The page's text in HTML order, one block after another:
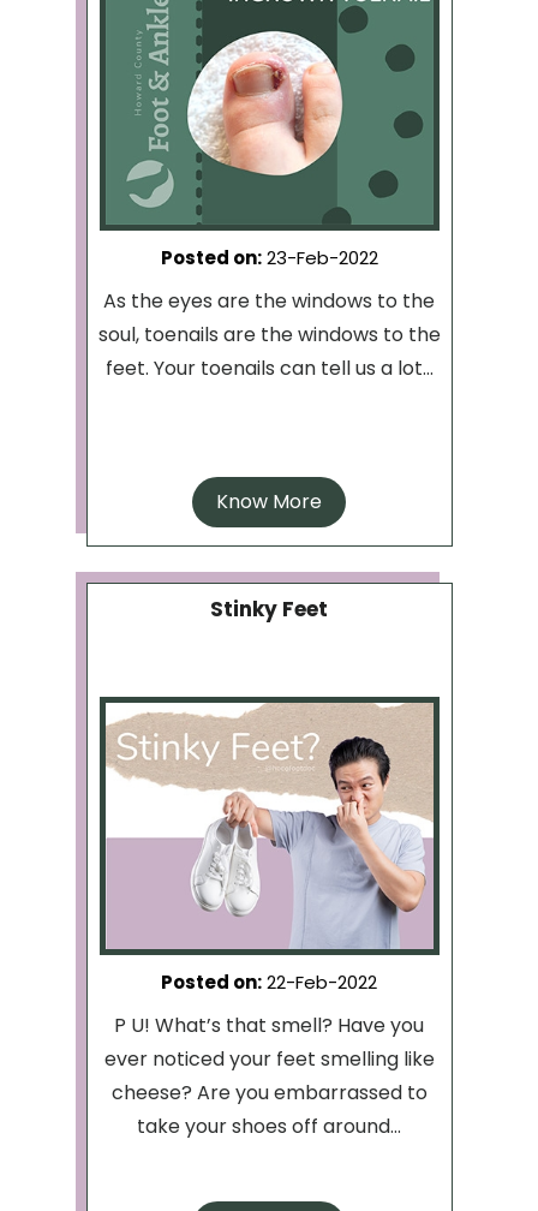
Posted on:23-Feb-2022
As the eyes are the windows to the
soul, toenails are the windows to the
feet. Your toenails can tell us a lot...
Know More
Stinky Feet
Posted on:22-Feb-2022
P U! What’s that smell? Have you
ever noticed your feet smelling like
cheese? Are you embarrassed to
take your shoes off around...